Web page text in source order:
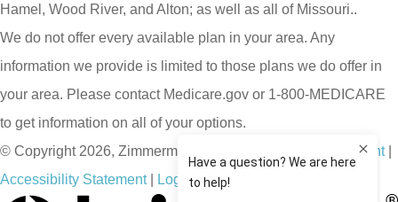
Hamel, Wood River, and Alton; as well as all of Missouri..
We do not offer every available plan in your area. Any
information we provide is limited to those plans we do offer in
your area. Please contact Medicare.gov or 1-800-MEDICARE
to get information on all of your options.
© Copyright 2026, Zimmerman Insurance
Privacy Statement|
Accessibility Statement| Login